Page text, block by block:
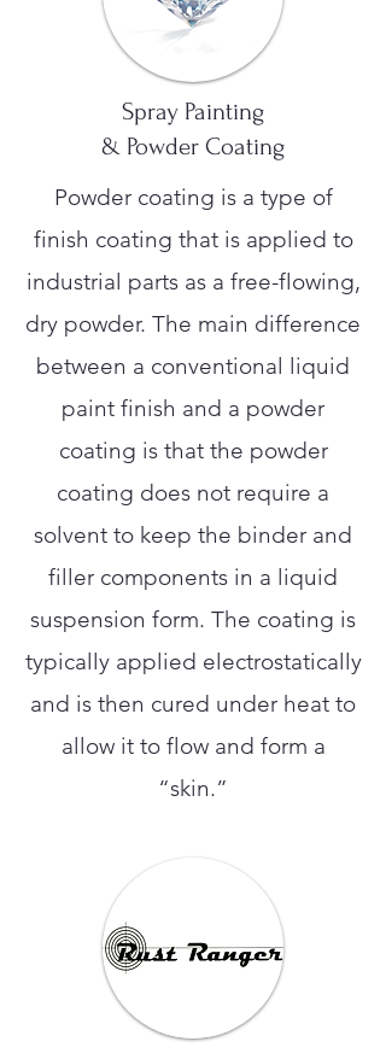
Spray Painting
& Powder Coating
Powder coating is a type of
finish coating that is applied to
industrial parts as a free-flowing,
dry powder. The main difference
between a conventional liquid
paint finish and a powder
coating is that the powder
coating does not require a
solvent to keep the binder and
filler components in a liquid
suspension form. The coating is
typically applied electrostatically
and is then cured under heat to
allow it to flow and form a
“skin.”